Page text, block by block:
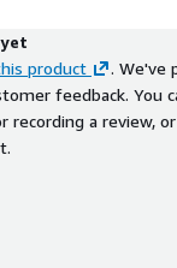
AI-powered
flexible vision
centered AI for
product
. We've
feedback. You
recording a review,